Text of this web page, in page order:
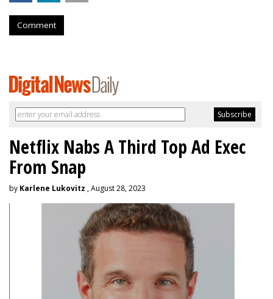
Comment
Netflix Nabs A Third Top Ad Exec
From Snap
by Karlene Lukovitz , August 28, 2023